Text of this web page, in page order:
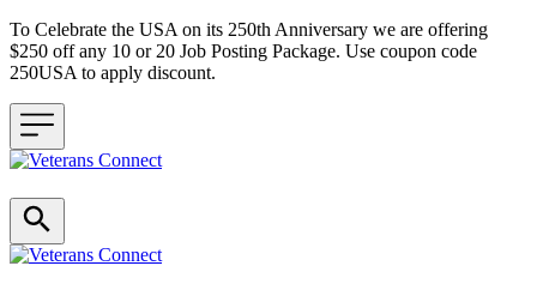
To Celebrate the USA on its 250th Anniversary we are offering
$250 off any 10 or 20 Job Posting Package. Use coupon code
250USA to apply discount.